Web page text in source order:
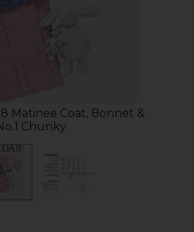
Matinee Coat, Bonnet &
Chunky